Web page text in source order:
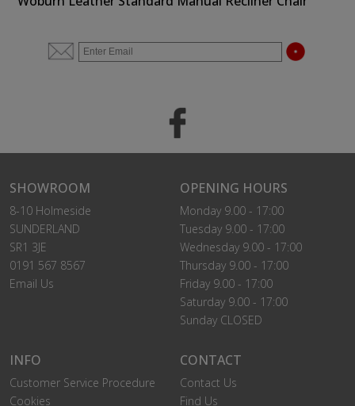
SHOWROOM
8-10 Holmeside
SUNDERLAND
SR1 3JE
0191 567 8567
Email Us
OPENING HOURS
Monday 9.00 - 17:00
Tuesday 9.00 - 17:00
Wednesday 9.00 - 17:00
Thursday 9.00 - 17:00
Friday 9.00 - 17:00
Saturday 9.00 - 17:00
Sunday CLOSED
INFO
Customer Service Procedure
Cookies
CONTACT
Contact Us
Find Us